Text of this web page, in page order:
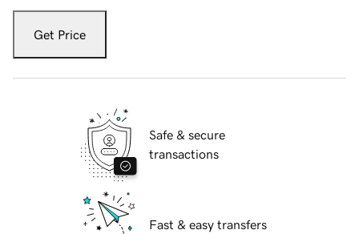
Get Price
Safe & secure
transactions
Fast & easy transfers